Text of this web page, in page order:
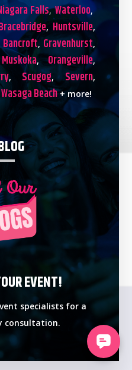
Falls,Waterloo,
, Huntsville,
Bancroft, Gravenhurst,
Muskoka,Orangeville,
, Scugog, Severn,
Wasaga Beach+ more!
EVENT!
specialists for a
consultation.